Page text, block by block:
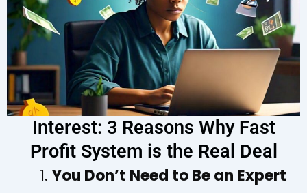
Interest: 3 Reasons Why Fast
Profit System is the Real Deal
You Don’t Need to Be an Expert